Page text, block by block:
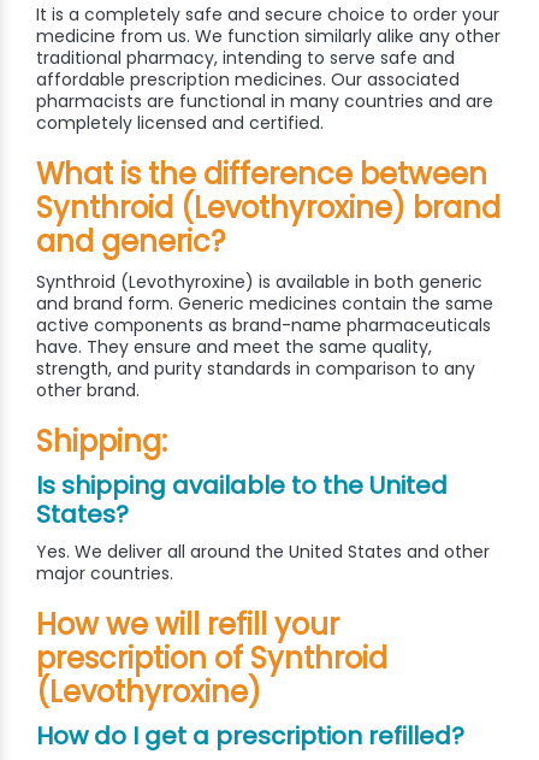
It is a completely safe and secure choice to order your
medicine from us. We function similarly alike any other
traditional pharmacy, intending to serve safe and
affordable prescription medicines. Our associated
pharmacists are functional in many countries and are
completely licensed and certified.
What is the difference between
Synthroid (Levothyroxine) brand
and generic?
Synthroid (Levothyroxine) is available in both generic
and brand form. Generic medicines contain the same
active components as brand-name pharmaceuticals
have. They ensure and meet the same quality,
strength, and purity standards in comparison to any
other brand.
Shipping:
Is shipping available to the United
States?
Yes. We deliver all around the United States and other
major countries.
How we will refill your
prescription of Synthroid
(Levothyroxine)
How do I get a prescription refilled?